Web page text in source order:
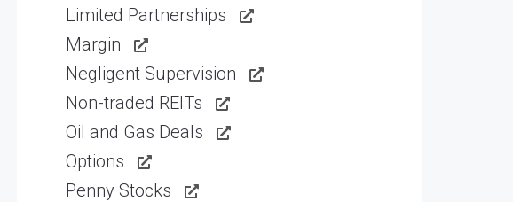
Limited Partnerships
Margin
Negligent Supervision
Non-traded REITs
Oil and Gas Deals
Options
Penny Stocks